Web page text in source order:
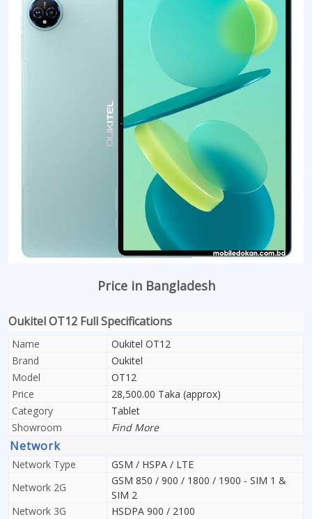
Price in Bangladesh
Oukitel OT12 Full Specifications
Name
Oukitel OT12
Brand
Oukitel
Model
OT12
Price
28,500.00 Taka (approx)
Category
Tablet
Showroom
Find More
Network
Network Type
GSM / HSPA / LTE
Network 2G
GSM 850 / 900 / 1800 / 1900 - SIM 1 &
SIM 2
Network 3G
HSDPA 900 / 2100